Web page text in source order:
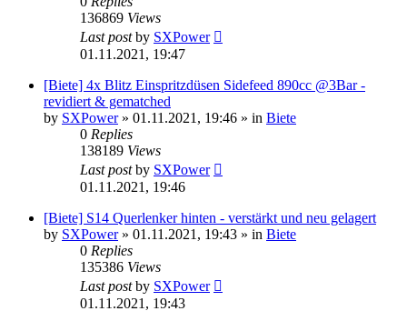
136869 Views
Last postby SXPower
01.11.2021, 19:47
[Biete] 4x Blitz Einspritzdüsen Sidefeed 890cc @3Bar -
revidiert & gematched
by SXPower» 01.11.2021, 19:46 » in Biete
0 Replies
138189 Views
Last postby SXPower
01.11.2021, 19:46
[Biete] S14 Querlenker hinten - verstärkt und neu gelagert
by SXPower» 01.11.2021, 19:43 » in Biete
0 Replies
135386 Views
Last postby SXPower
01.11.2021, 19:43